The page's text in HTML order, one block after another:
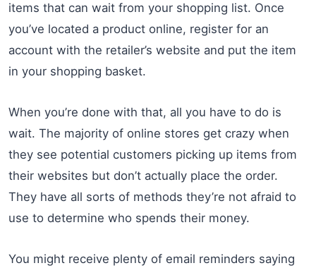
items that can wait from your shopping list. Once
you’ve located a product online, register for an
account with the retailer’s website and put the item
in your shopping basket.
When you’re done with that, all you have to do is
wait. The majority of online stores get crazy when
they see potential customers picking up items from
their websites but don’t actually place the order.
They have all sorts of methods they’re not afraid to
use to determine who spends their money.
You might receive plenty of email reminders saying